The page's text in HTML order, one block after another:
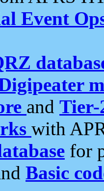
Event
and Tier-
with
for
Basic